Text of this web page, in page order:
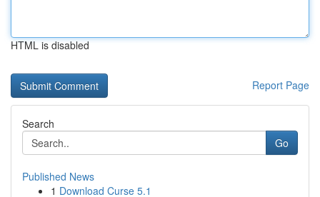
HTML is disabled
Report Page
Search
Go
Published News
1 Download Curse 5.1